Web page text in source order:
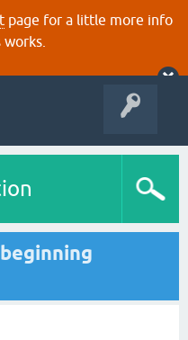
page for a little more info